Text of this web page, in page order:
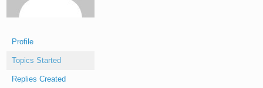
Profile
Topics Started
Replies Created